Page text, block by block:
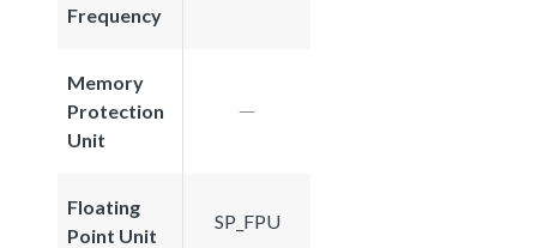
Frequency
Memory
Protection
Unit
Floating
Point Unit
SP_FPU